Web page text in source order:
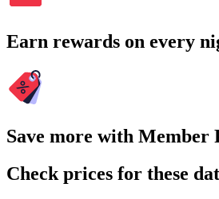
Earn rewards on every
Save more with Member
Check prices for these